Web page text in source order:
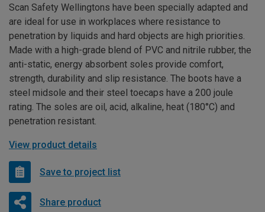
Scan Safety Wellingtons have been specially adapted and
are ideal for use in workplaces where resistance to
penetration by liquids and hard objects are high priorities.
Made with a high-grade blend of PVC and nitrile rubber, the
anti-static, energy absorbent soles provide comfort,
strength, durability and slip resistance. The boots have a
steel midsole and their steel toecaps have a 200 joule
rating. The soles are oil, acid, alkaline, heat (180°C) and
penetration resistant.
View product details
Save to project list
Share product